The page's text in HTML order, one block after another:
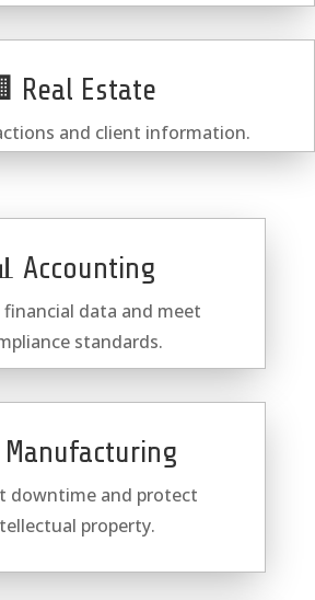
Real Estate
and client information.
Accounting
financial data and meet
standards.
downtime and protect
property.